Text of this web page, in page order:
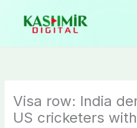
content
Visa row: India
US cricketers